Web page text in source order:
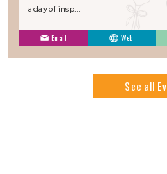
a day of insp...
Email Web
See all